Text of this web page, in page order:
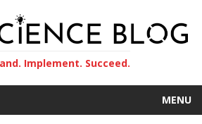
Implement. Succeed.
MENU